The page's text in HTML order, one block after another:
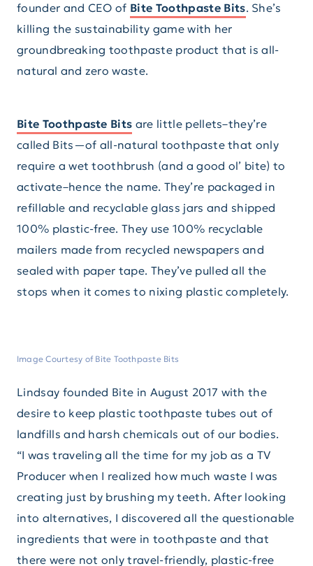
founder and CEO of Bite Toothpaste Bits. She’s
killing the sustainability game with her
groundbreaking toothpaste product that is all-
natural and zero waste.
Bite Toothpaste Bits are little pellets–they’re
called Bits—of all-natural toothpaste that only
require a wet toothbrush (and a good ol’ bite) to
activate–hence the name. They’re packaged in
refillable and recyclable glass jars and shipped
100% plastic-free. They use 100% recyclable
mailers made from recycled newspapers and
sealed with paper tape. They’ve pulled all the
stops when it comes to nixing plastic completely.
Image Courtesy of Bite Toothpaste Bits
Lindsay founded Bite in August 2017 with the
desire to keep plastic toothpaste tubes out of
landfills and harsh chemicals out of our bodies.
“I was traveling all the time for my job as a TV
Producer when I realized how much waste I was
creating just by brushing my teeth. After looking
into alternatives, I discovered all the questionable
ingredients that were in toothpaste and that
there were not only travel-friendly, plastic-free